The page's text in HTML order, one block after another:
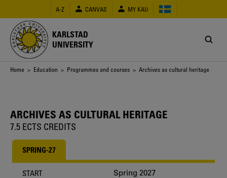
main
content
A-Z CANVAS MY KAU
KARLSTAD
UNIVERSITY
Breadcrumb
Home > Education > Programmes and courses > Archives as cultural heritage
ARCHIVES AS CULTURAL HERITAGE
7.5 ECTS CREDITS
SPRING-27
START Spring 2027